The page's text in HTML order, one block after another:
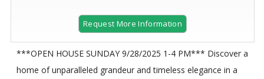
Request More Information
***OPEN HOUSE SUNDAY 9/28/2025 1-4 PM*** Discover a
home of unparalleled grandeur and timeless elegance in a